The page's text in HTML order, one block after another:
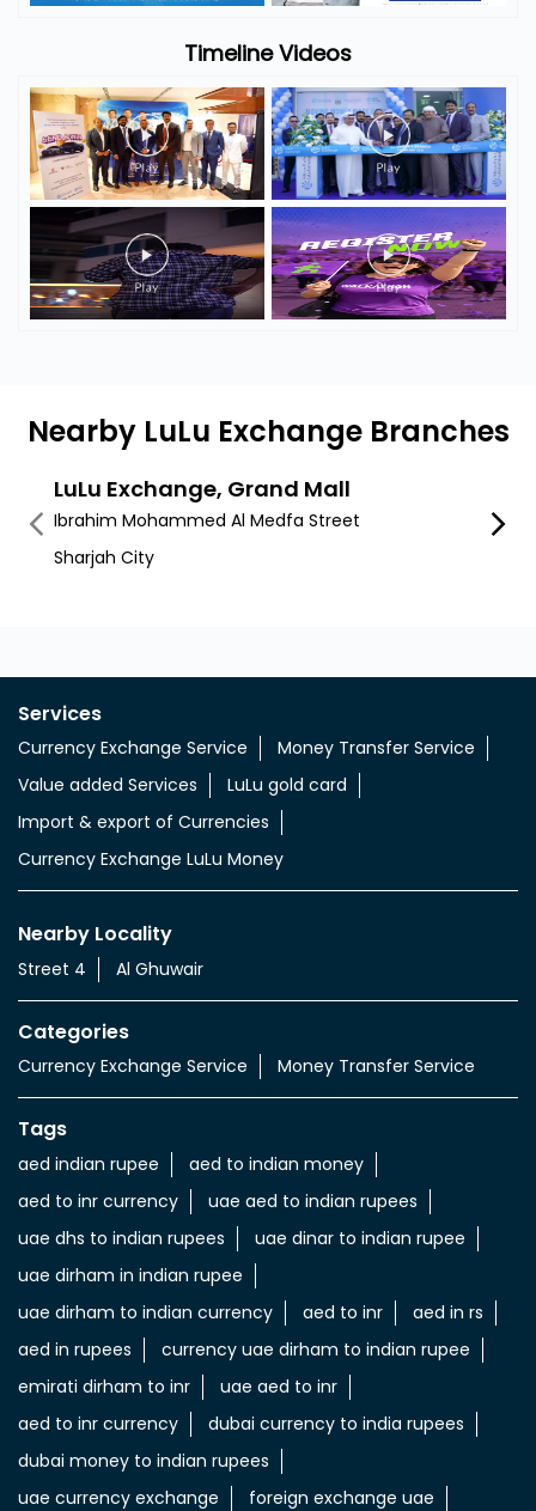
Timeline Videos
Nearby LuLu Exchange Branches
LuLu Exchange, Grand Mall
Ibrahim Mohammed Al Medfa Street
Sharjah City
Al
Services
Currency Exchange Service
Money Transfer Service
Value added Services
LuLu gold card
Import & export of Currencies
Currency Exchange LuLu Money
Nearby Locality
Street 4 Al Ghuwair
Categories
Currency Exchange Service Money Transfer Service
Tags
aed indian rupee
aed to indian money
aed to inr currency
uae aed to indian rupees
uae dhs to indian rupees
uae dinar to indian rupee
uae dirham in indian rupee
uae dirham to indian currency
aed to inr
aed in rs
aed in rupees
currency uae dirham to indian rupee
emirati dirham to inr
uae aed to inr
aed to inr currency
dubai currency to india rupees
dubai money to indian rupees
uae currency exchange
foreign exchange uae